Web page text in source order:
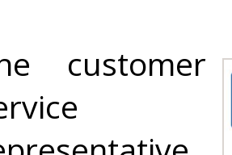
customer